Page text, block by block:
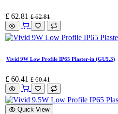
£ 62.81 £62.81
Vivid 9W Low Profile IP65 Plaster-in (GU5.3)
£ 60.41 £60.41
Quick View